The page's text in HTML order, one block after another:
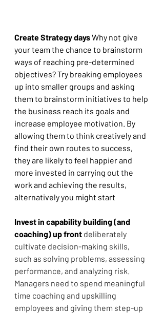
Create Strategy days Why not give
your team the chance to brainstorm
ways of reaching pre-determined
objectives? Try breaking employees
up into smaller groups and asking
them to brainstorm initiatives to help
the business reach its goals and
increase employee motivation. By
allowing them to think creatively and
find their own routes to success,
they are likely to feel happier and
more invested in carrying out the
work and achieving the results,
alternatively you might start
Invest in capability building (and
coaching) up front deliberately
cultivate decision-making skills,
such as solving problems, assessing
performance, and analyzing risk.
Managers need to spend meaningful
time coaching and upskilling
employees and giving them step-up